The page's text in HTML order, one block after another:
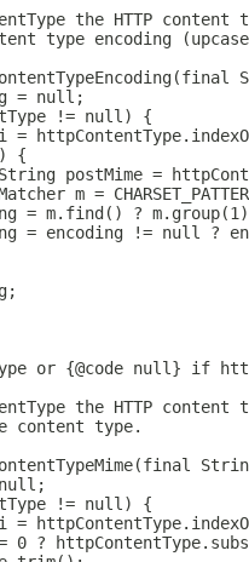
the HTTP content
type encoding
= null;
!= null) {
=
{
postMime =
m =
= m.find() ?
= encoding != null ?
or {@code null} if
the HTTP content
content type.
!= null) {
=
0 ?